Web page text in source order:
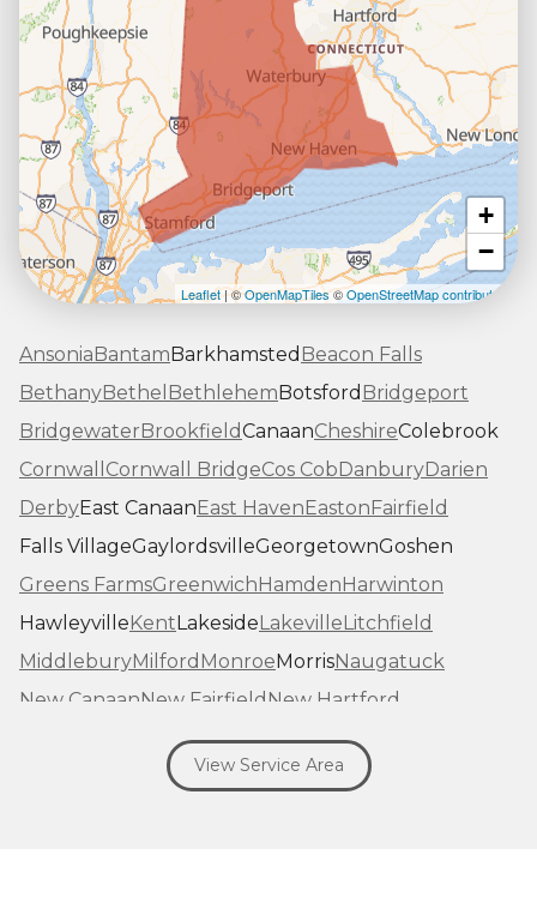
+
−
Leaflet| ©OpenMapTiles©OpenStreetMap contributors
Ansonia Bantam Barkhamsted Beacon Falls
BethanyBethel Bethlehem Botsford Bridgeport
Bridgewater BrookfieldCanaanCheshireColebrook
Cornwall Cornwall BridgeCos Cob DanburyDarien
DerbyEast Canaan East Haven Easton Fairfield
Falls VillageGaylordsvilleGeorgetownGoshen
Greens FarmsGreenwich Hamden Harwinton
Hawleyville Kent Lakeside Lakeville Litchfield
MiddleburyMilford Monroe MorrisNaugatuck
New CanaanNew FairfieldNew Hartford
New MilfordNew Preston Marble Dale
Norfolk North Haven Northfield
View Service Area